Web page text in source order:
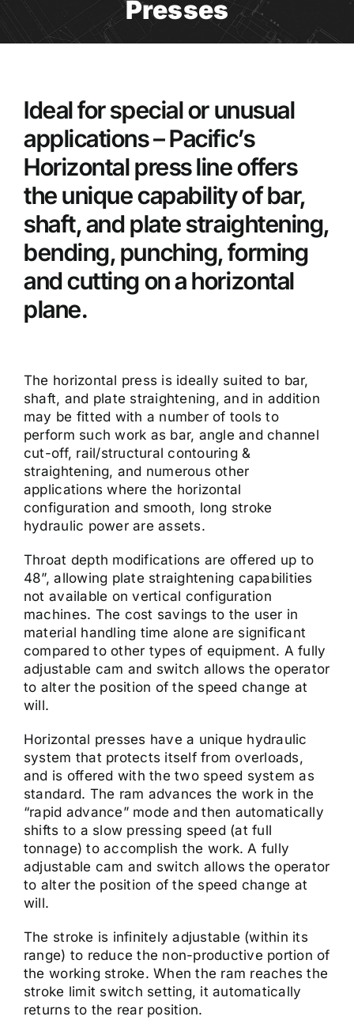
Presses
Ideal for special or unusual
applications – Pacific’s
Horizontal press line offers
the unique capability of bar,
shaft, and plate straightening,
bending, punching, forming
and cutting on a horizontal
plane.
The horizontal press is ideally suited to bar,
shaft, and plate straightening, and in addition
may be fitted with a number of tools to
perform such work as bar, angle and channel
cut-off, rail/structural contouring &
straightening, and numerous other
applications where the horizontal
configuration and smooth, long stroke
hydraulic power are assets.
Throat depth modifications are offered up to
48”, allowing plate straightening capabilities
not available on vertical configuration
machines. The cost savings to the user in
material handling time alone are significant
compared to other types of equipment. A fully
adjustable cam and switch allows the operator
to alter the position of the speed change at
will.
Horizontal presses have a unique hydraulic
system that protects itself from overloads,
and is offered with the two speed system as
standard. The ram advances the work in the
“rapid advance” mode and then automatically
shifts to a slow pressing speed (at full
tonnage) to accomplish the work. A fully
adjustable cam and switch allows the operator
to alter the position of the speed change at
will.
The stroke is infinitely adjustable (within its
range) to reduce the non-productive portion of
the working stroke. When the ram reaches the
stroke limit switch setting, it automatically
returns to the rear position.